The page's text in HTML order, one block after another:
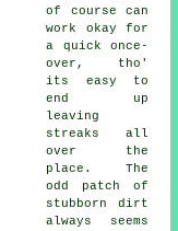
of course can
work okay for
a quick once-
over, tho'
its easy to
end up
leaving
streaks all
over the
place. The
odd patch of
stubborn dirt
always seems